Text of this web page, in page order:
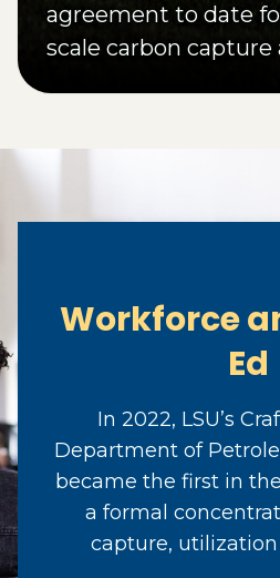
agreement to date
scale carbon capture
Workforce
Ed
In 2022, LSU’s
Department of
became the first in
a formal
capture, utilization